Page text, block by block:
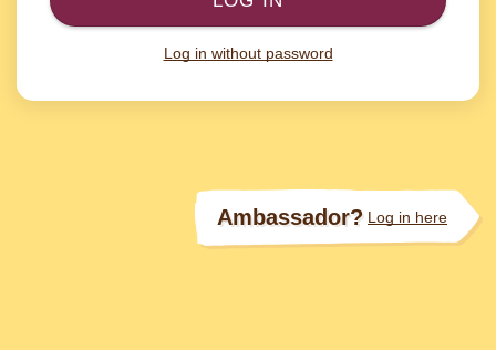
Log in without password
Ambassador? Log in here